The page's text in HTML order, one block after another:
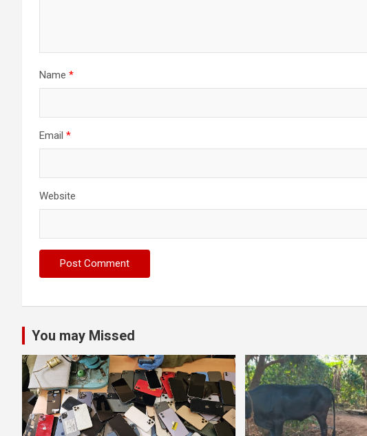
Name *
Email *
Website
You may Missed